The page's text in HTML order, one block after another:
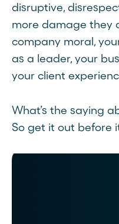
disruptive,
more damage they
company moral,
as a leader, your
your client
What’s the saying
So get it out before